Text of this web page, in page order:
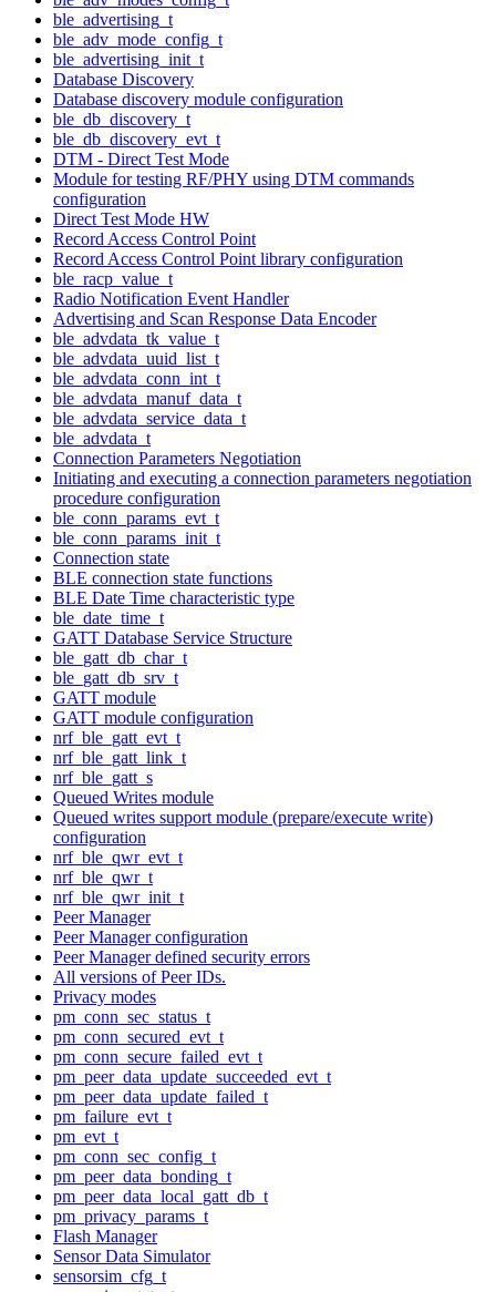
ble_advertising_t
ble_adv_mode_config_t
ble_advertising_init_t
Database Discovery
Database discovery module configuration
ble_db_discovery_t
ble_db_discovery_evt_t
DTM - Direct Test Mode
Module for testing RF/PHY using DTM commands
configuration
Direct Test Mode HW
Record Access Control Point
Record Access Control Point library configuration
ble_racp_value_t
Radio Notification Event Handler
Advertising and Scan Response Data Encoder
ble_advdata_tk_value_t
ble_advdata_uuid_list_t
ble_advdata_conn_int_t
ble_advdata_manuf_data_t
ble_advdata_service_data_t
ble_advdata_t
Connection Parameters Negotiation
Initiating and executing a connection parameters negotiation
procedure configuration
ble_conn_params_evt_t
ble_conn_params_init_t
Connection state
BLE connection state functions
BLE Date Time characteristic type
ble_date_time_t
GATT Database Service Structure
ble_gatt_db_char_t
ble_gatt_db_srv_t
GATT module
GATT module configuration
nrf_ble_gatt_evt_t
nrf_ble_gatt_link_t
nrf_ble_gatt_s
Queued Writes module
Queued writes support module (prepare/execute write)
configuration
nrf_ble_qwr_evt_t
nrf_ble_qwr_t
nrf_ble_qwr_init_t
Peer Manager
Peer Manager configuration
Peer Manager defined security errors
All versions of Peer IDs.
Privacy modes
pm_conn_sec_status_t
pm_conn_secured_evt_t
pm_conn_secure_failed_evt_t
pm_peer_data_update_succeeded_evt_t
pm_peer_data_update_failed_t
pm_failure_evt_t
pm_evt_t
pm_conn_sec_config_t
pm_peer_data_bonding_t
pm_peer_data_local_gatt_db_t
pm_privacy_params_t
Flash Manager
Sensor Data Simulator
sensorsim_cfg_t